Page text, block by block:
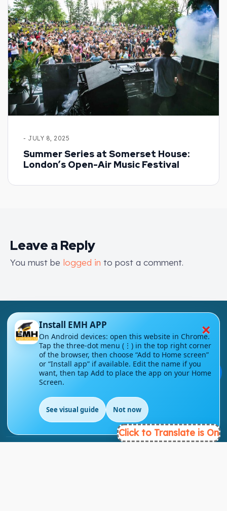
- JULY 8, 2025
Summer Series at Somerset House:
London’s Open-Air Music Festival
Leave a Reply
You must be logged in to post a comment.
London - UK
info@englishmasteryhub.com
💬
EN
Click to Translate is On
×
Install EMH APP
On Android devices: open this website in Chrome.
Tap the three-dot menu (⋮) in the top right corner
of the browser, then choose “Add to Home screen”
or “Install app” if available. Edit the name if you
want, then tap Add to place the app on your Home
Screen.
See visual guide Not now